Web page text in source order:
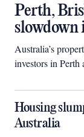
Perth,
Australia’s
investors in Perth
Housing
Australia